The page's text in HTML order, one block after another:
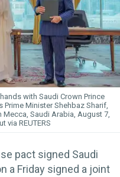
with Saudi Crown Prince
Prime Minister Shehbaz Sharif,
Saudi Arabia, August 7,
via REUTERS
pact signed Saudi
a Friday signed a joint